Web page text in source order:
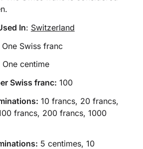
In: Switzerland
One Swiss franc
One centime
Swiss franc: 100
10 francs, 20 francs,
francs, 200 francs, 1000
5 centimes, 10